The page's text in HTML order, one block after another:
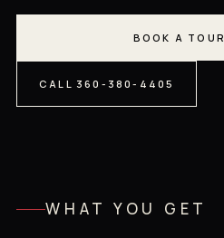
BOOK A TOUR
CALL 360-380-4405
WHAT YOU GET